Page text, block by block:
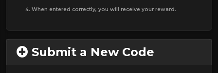
When entered correctly, you will receive your reward.
Submit a New Code